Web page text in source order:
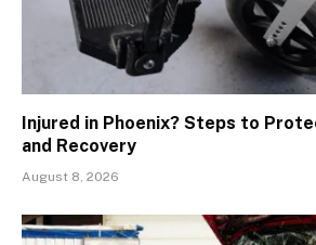
Injured in Phoenix? Steps to
and Recovery
August 8, 2026